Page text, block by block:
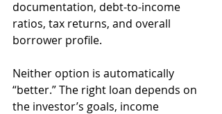
documentation, debt-to-income
ratios, tax returns, and overall
borrower profile.
Neither option is automatically
“better.” The right loan depends on
the investor’s goals, income